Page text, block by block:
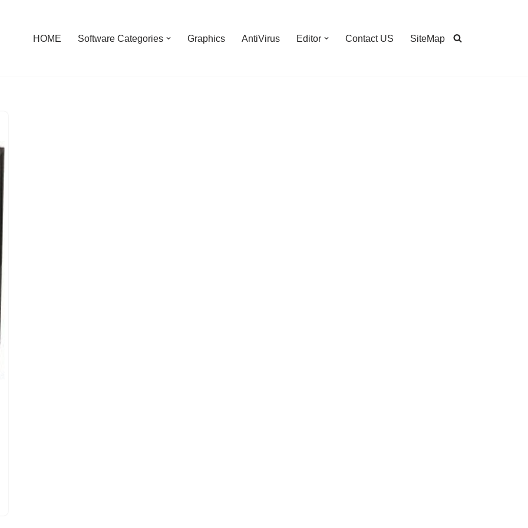
HOME Software Categories Graphics AntiVirus Editor Contact US SiteMap